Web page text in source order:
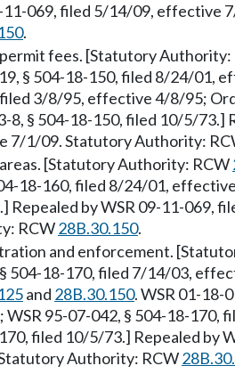
11-069, filed 5/14/09, effective
.
fees. [Statutory
§ 504-18-150, filed 8/24/01,
3/8/95, effective 4/8/95;
8, § 504-18-150, filed 10/5/73.]
7/1/09. Statutory Authority:
[Statutory Authority: RCW
18-160, filed 8/24/01,
Repealed by WSR 09-11-069,
RCW28B.30.150.
and enforcement.
504-18-170, filed 7/14/03,
and 28B.30.150. WSR 01-18-
WSR 95-07-042, § 504-18-
filed 10/5/73.] Repealed by
Authority: RCW